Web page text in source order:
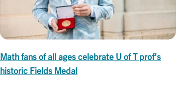
Math fans of all ages celebrate U of T prof’s
historic Fields Medal